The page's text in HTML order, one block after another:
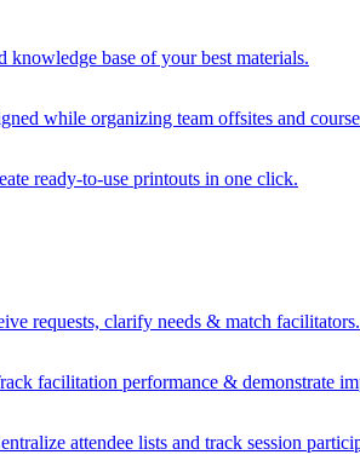
knowledge base of your best materials.
while organizing team offsites and
ready-to-use printouts in one click.
requests, clarify needs & match facilitators.
facilitation performance & demonstrate
attendee lists and track session